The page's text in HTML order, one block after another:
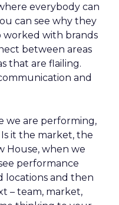
everybody can
can see why they
worked with brands
between areas
that are flailing.
and
we are performing,
it the market, the
House, when we
performance
locations and then
– team, market,